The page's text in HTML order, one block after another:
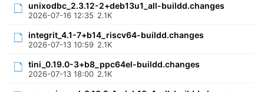
unixodbc_2.3.12-2+deb13u1_all-buildd.changes
2026-07-16 12:35 2.1K
integrit_4.1-7+b14_riscv64-buildd.changes
2026-07-13 10:59 2.1K
tini_0.19.0-3+b8_ppc64el-buildd.changes
2026-07-13 18:00 2.1K